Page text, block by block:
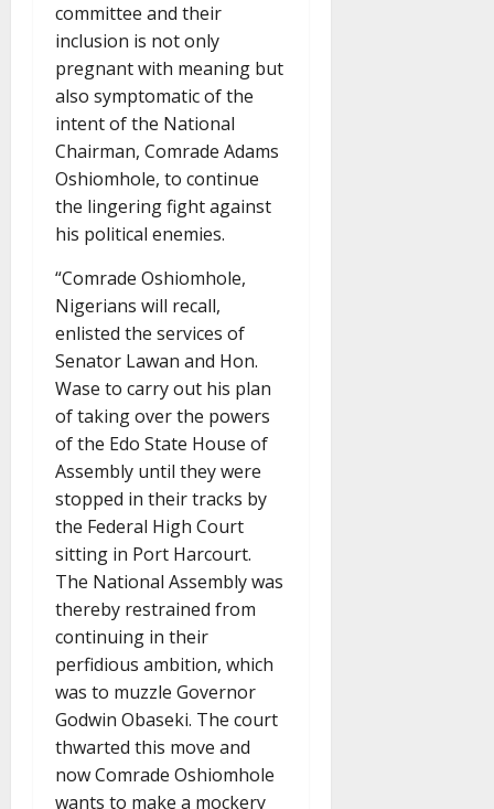
committee and their
inclusion is not only
pregnant with meaning but
also symptomatic of the
intent of the National
Chairman, Comrade Adams
Oshiomhole, to continue
the lingering fight against
his political enemies.
“Comrade Oshiomhole,
Nigerians will recall,
enlisted the services of
Senator Lawan and Hon.
Wase to carry out his plan
of taking over the powers
of the Edo State House of
Assembly until they were
stopped in their tracks by
the Federal High Court
sitting in Port Harcourt.
The National Assembly was
thereby restrained from
continuing in their
perfidious ambition, which
was to muzzle Governor
Godwin Obaseki. The court
thwarted this move and
now Comrade Oshiomhole
wants to make a mockery